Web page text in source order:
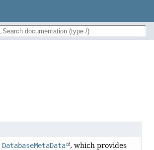
DatabaseMetaData , which provides